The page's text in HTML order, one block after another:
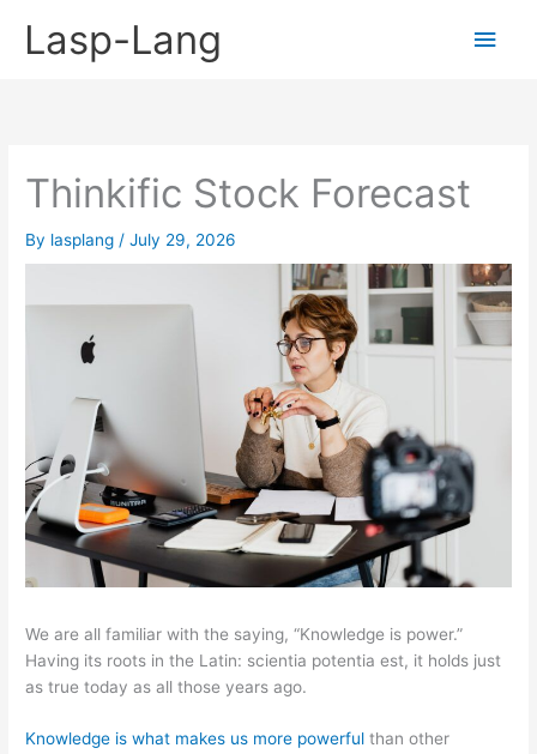
Lasp-Lang
Main
Thinkific Stock Forecast
By lasplang /July 29, 2026
We are all familiar with the saying, “Knowledge is power.”
Having its roots in the Latin: scientia potentia est, it holds just
as true today as all those years ago.
Knowledge is what makes us more powerful than other